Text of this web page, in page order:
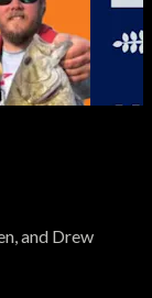
and Drew